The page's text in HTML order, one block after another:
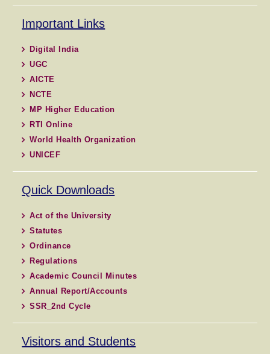
Important Links
Digital India
UGC
AICTE
NCTE
MP Higher Education
RTI Online
World Health Organization
UNICEF
Quick Downloads
Act of the University
Statutes
Ordinance
Regulations
Academic Council Minutes
Annual Report/Accounts
SSR_2nd Cycle
Visitors and Students